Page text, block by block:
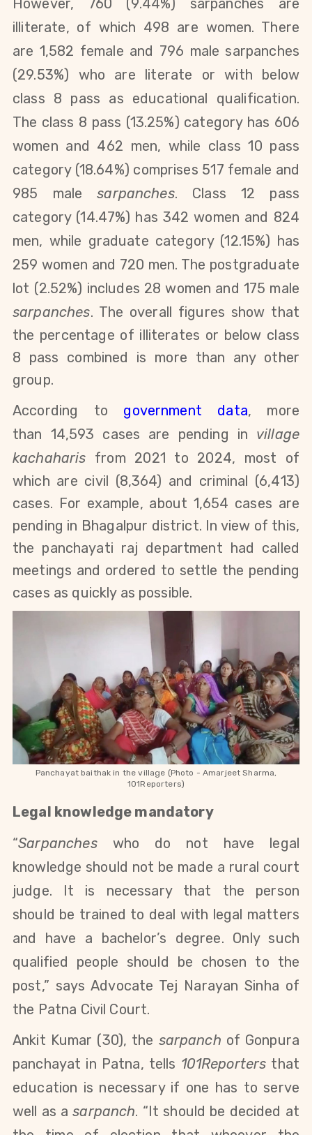
However, 760 (9.44%) sarpanches are
illiterate, of which 498 are women. There
are 1,582 female and 796 male sarpanches
(29.53%) who are literate or with below
class 8 pass as educational qualification.
The class 8 pass (13.25%) category has 606
women and 462 men, while class 10 pass
category (18.64%) comprises 517 female and
985 malesarpanches. Class 12 pass
category (14.47%) has 342 women and 824
men, while graduate category (12.15%) has
259 women and 720 men. The postgraduate
lot (2.52%) includes 28 women and 175 male
sarpanches. The overall figures show that
the percentage of illiterates or below class
8 pass combined is more than any other
group.
According to government data, more
than 14,593 cases are pending in village
kachaharis from 2021 to 2024, most of
which are civil (8,364) and criminal (6,413)
cases. For example, about 1,654 cases are
pending in Bhagalpur district. In view of this,
the panchayati raj department had called
meetings and ordered to settle the pending
cases as quickly as possible.
Panchayat baithak in the village (Photo - Amarjeet Sharma,
101Reporters)
Legal knowledge mandatory
“Sarpancheswho do not have legal
knowledge should not be made a rural court
judge. It is necessary that the person
should be trained to deal with legal matters
and have a bachelor’s degree. Only such
qualified people should be chosen to the
post,” says Advocate Tej Narayan Sinha of
the Patna Civil Court.
Ankit Kumar (30), the sarpanch of Gonpura
panchayat in Patna, tells 101Reporters that
education is necessary if one has to serve
well as asarpanch. “It should be decided at